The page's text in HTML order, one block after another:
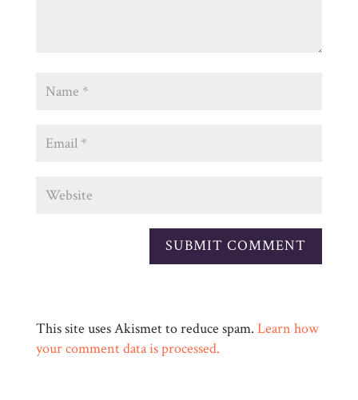
This site uses Akismet to reduce spam. Learn how
your comment data is processed.